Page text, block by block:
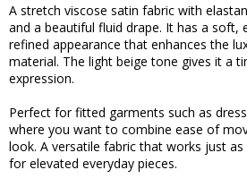
A stretch viscose satin fabric with
and a beautiful fluid drape. It has a soft,
refined appearance that enhances the
material. The light beige tone gives it a
expression.
Perfect for fitted garments such as
where you want to combine ease of
look. A versatile fabric that works just
for elevated everyday pieces.